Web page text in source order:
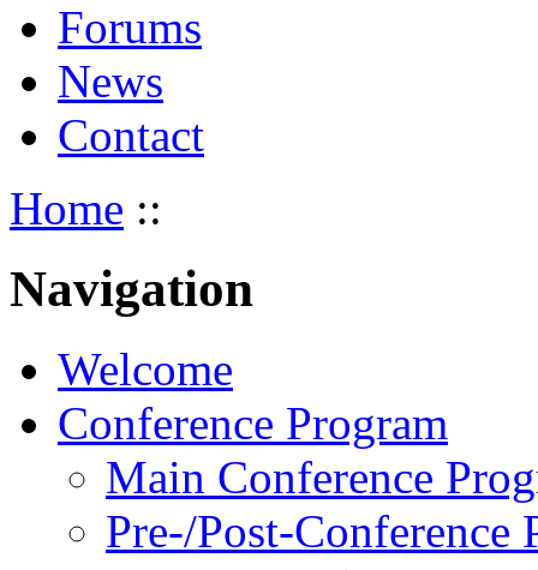
Forums
News
Contact
Home ::
Navigation
Welcome
Conference Program
Main Conference
Pre-/Post-Conference